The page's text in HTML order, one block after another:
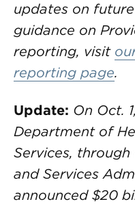
updates on
guidance on
reporting, visit
reporting page.
Update: On Oct.
Department of
Services,
and Services
announced $20